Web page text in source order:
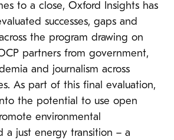
to a close, Oxford Insights has
successes, gaps and
the program drawing on
partners from government,
and journalism across
As part of this final evaluation,
the potential to use open
environmental
a just energy transition – a